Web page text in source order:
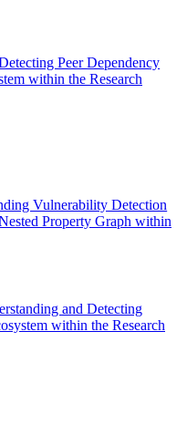
Peer Dependency
within the Research
Vulnerability Detection
Property Graph within
and Detecting
within the Research